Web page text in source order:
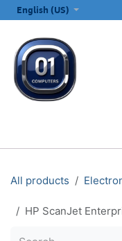
English (US)
All products
HP ScanJet